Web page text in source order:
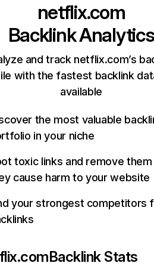
netflix.com
Backlink Analytics
and track netflix.com’s
with the fastest backlink
available
the most valuable
in your niche
toxic links and remove
cause harm to your website
your strongest competitors
Backlink Stats